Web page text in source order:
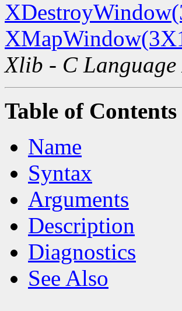
Xlib - C
Table of Contents
Name
Syntax
Arguments
Description
Diagnostics
See Also